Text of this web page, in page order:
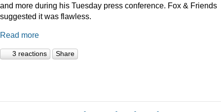
and more during his Tuesday press conference. Fox & Friends
suggested it was flawless.
Read more
3 reactions Share